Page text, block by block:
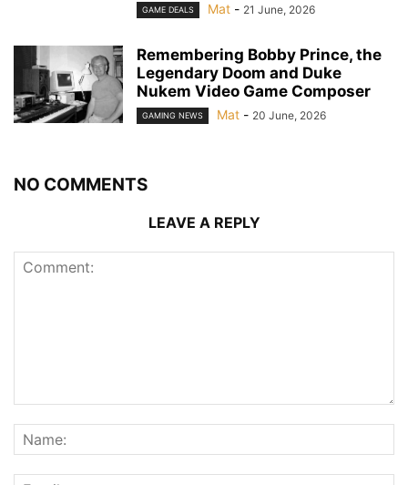
GAME DEALS Mat - 21 June, 2026
Remembering Bobby Prince, the
Legendary Doom and Duke
Nukem Video Game Composer
GAMING NEWS Mat - 20 June, 2026
NO COMMENTS
LEAVE A REPLY